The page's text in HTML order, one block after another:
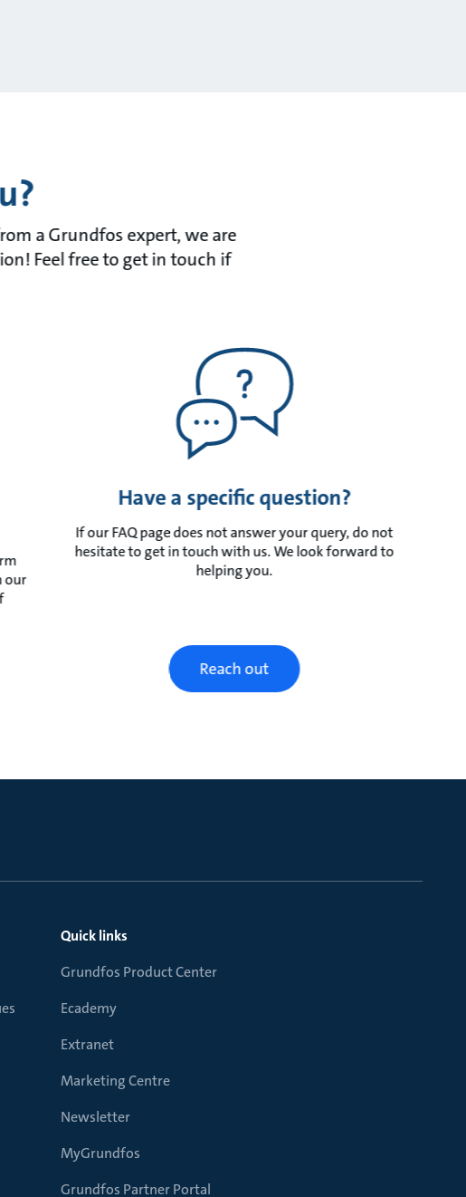
a Grundfos expert, we are
Feel free to get in touch if
our
Have a specific question?
If our FAQ page does not answer your query, do not
hesitate to get in touch with us. We look forward to
helping you.
Reach out
Quick links
Grundfos Product Center
Ecademy
Extranet
Marketing Centre
Newsletter
MyGrundfos
Grundfos Partner Portal